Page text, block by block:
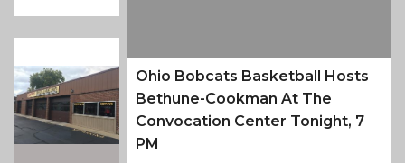
Ohio Bobcats Basketball Hosts
Bethune-Cookman At The
Convocation Center Tonight, 7
PM